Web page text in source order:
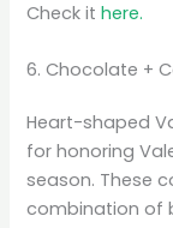
Check ithere.
6. Chocolate +
Heart-shaped
for honoring
season. These
combination of